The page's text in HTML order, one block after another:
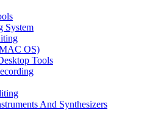
System
OS)
Tools
And Synthesizers